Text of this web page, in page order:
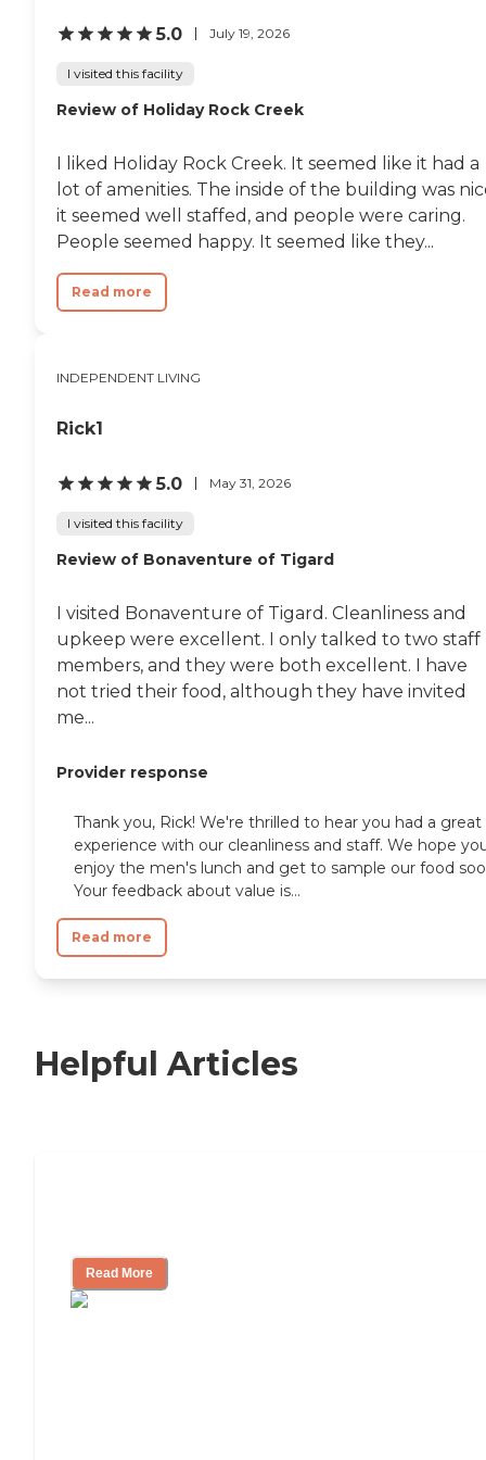
5.0 July 19, 2026
I visited this facility
Review of Holiday Rock Creek
I liked Holiday Rock Creek. It seemed like it had a
lot of amenities. The inside of the building was
it seemed well staffed, and people were caring.
People seemed happy. It seemed like they...
Read more
INDEPENDENT LIVING
Rick1
5.0 May 31, 2026
I visited this facility
Review of Bonaventure of Tigard
I visited Bonaventure of Tigard. Cleanliness and
upkeep were excellent. I only talked to two staff
members, and they were both excellent. I have
not tried their food, although they have invited
me...
Provider response
Thank you, Rick! We're thrilled to hear you had a great
experience with our cleanliness and staff. We hope
enjoy the men's lunch and get to sample our food
Your feedback about value is...
Read more
Helpful Articles
Read More